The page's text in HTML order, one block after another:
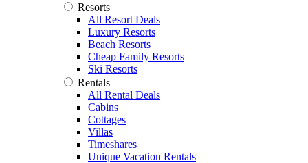
Resorts
All Resort Deals
Luxury Resorts
Beach Resorts
Cheap Family Resorts
Ski Resorts
Rentals
All Rental Deals
Cabins
Cottages
Villas
Timeshares
Unique Vacation Rentals